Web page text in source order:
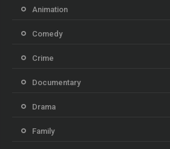
Animation
Comedy
Crime
Documentary
Drama
Family